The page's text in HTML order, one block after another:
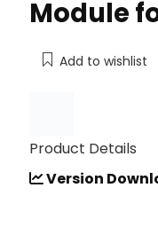
Module
Add to wishlist
Product Details
Version